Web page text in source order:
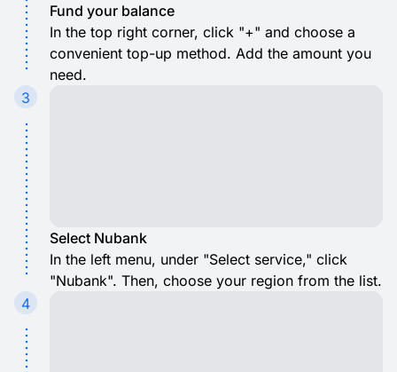
Fund your balance
In the top right corner, click "+" and choose a
convenient top-up method. Add the amount you
need.
3
Select Nubank
In the left menu, under "Select service," click
"Nubank". Then, choose your region from the list.
4